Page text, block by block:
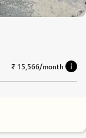
₹ 15,566/month